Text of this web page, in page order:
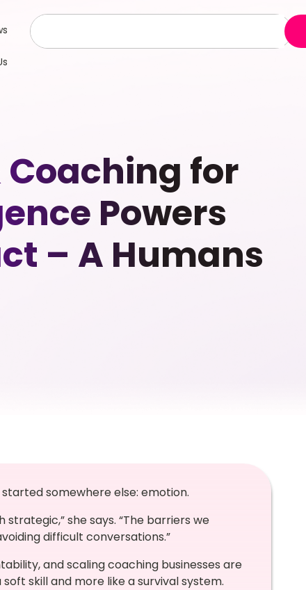
for
Powers
– A Humans
somewhere else: emotion.
she says. “The barriers we
difficult conversations.”
and scaling coaching businesses are
skill and more like a survival system.